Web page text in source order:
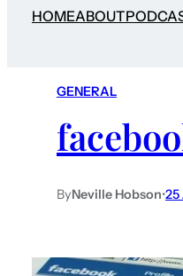
HOMEABOUT
GENERAL
ByNeville Hobson•25